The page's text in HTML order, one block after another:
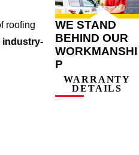
roofing
industry-
WE STAND
BEHIND OUR
WORKMANSHI
P
WARRANTY
DETAILS